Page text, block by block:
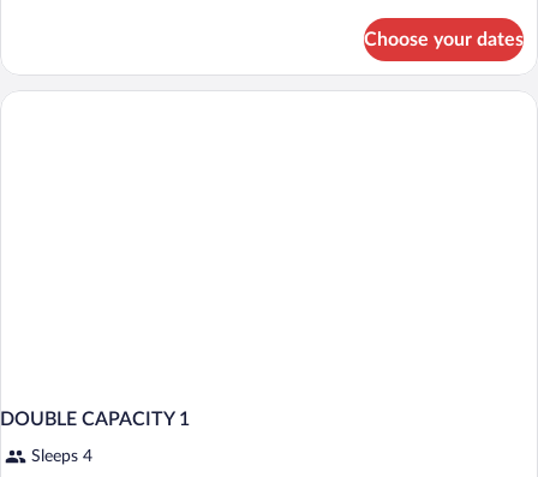
Suite
Choose your dates
DOUBLE CAPACITY 1
Sleeps 4